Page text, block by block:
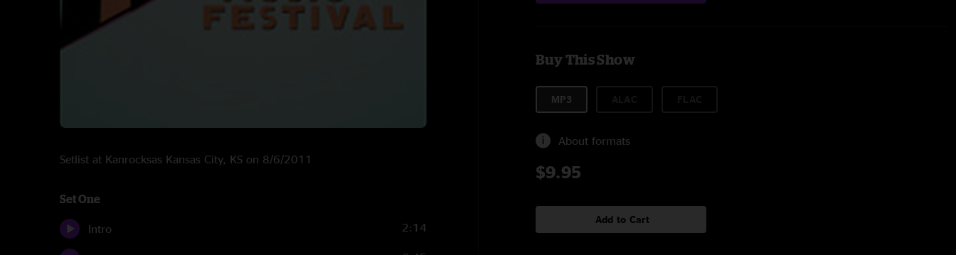
Setlist at Kanrocksas Kansas City, KS on 8/6/2011
Set One
Intro 2:14
Buy This Show
MP3
About formats
$9.95
Add to Cart